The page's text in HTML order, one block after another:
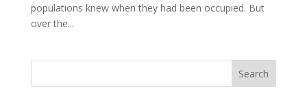
populations knew when they had been occupied. But
over the...
Search